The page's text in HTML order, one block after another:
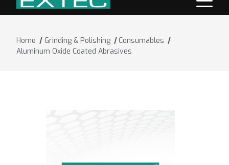
Home Grinding & Polishing
Consumables
Aluminum Oxide Coated Abrasives